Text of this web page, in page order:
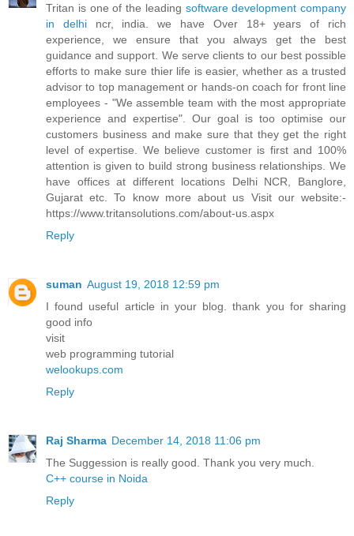
Tritan is one of the leading software development company
in delhincr, india. we have Over 18+ years of rich
experience, we ensure that you always get the best
guidance and support. We serve clients to our best possible
efforts to make sure thier life is easier, whether as a trusted
advisor to top management or hands-on coach for front line
employees - "We assemble team with the most appropriate
experience and expertise". Our goal is too optimise our
customers business and make sure that they get the right
level of expertise. We believe customer is first and 100%
attention is given to build strong business relationships. We
have offices at different locations Delhi NCR, Banglore,
Gujarat etc. To know more about us Visit our website:-
https://www.tritansolutions.com/about-us.aspx
Reply
suman August 19, 2018 12:59 pm
I found useful article in your blog. thank you for sharing
good info
visit
web programming tutorial
welookups.com
Reply
Raj Sharma December 14, 2018 11:06 pm
The Suggession is really good. Thank you very much.
C++ course in Noida
Reply